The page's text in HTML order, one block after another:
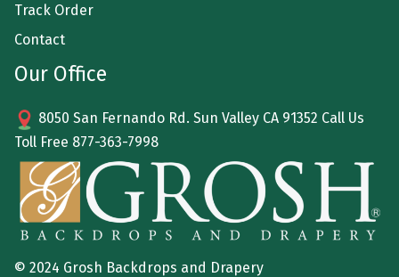
Track Order
Contact
Our Office
8050 San Fernando Rd. Sun Valley CA 91352 Call Us
Toll Free 877-363-7998
© 2024 Grosh Backdrops and Drapery